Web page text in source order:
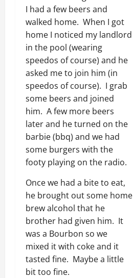
I had a few beers and
walked home. When I got
home I noticed my landlord
in the pool (wearing
speedos of course) and he
asked me to join him (in
speedos of course). I grab
some beers and joined
him. A few more beers
later and he turned on the
barbie (bbq) and we had
some burgers with the
footy playing on the radio.
Once we had a bite to eat,
he brought out some home
brew alcohol that he
brother had given him. It
was a Bourbon so we
mixed it with coke and it
tasted fine. Maybe a little
bit too fine.